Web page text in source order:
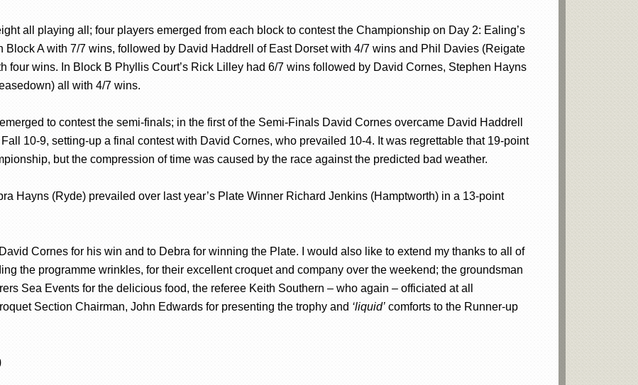
all playing all; four players emerged from each block to contest the Championship on Day 2: Ealing’s
A with 7/7 wins, followed by David Haddrell of East Dorset with 4/7 wins and Phil Davies (Reigate
four wins. In Block B Phyllis Court’s Rick Lilley had 6/7 wins followed by David Cornes, Stephen Hayns
all with 4/7 wins.
to contest the semi-finals; in the first of the Semi-Finals David Cornes overcame David Haddrell
10-9, setting-up a final contest with David Cornes, who prevailed 10-4. It was regrettable that 19-point
but the compression of time was caused by the race against the predicted bad weather.
Hayns (Ryde) prevailed over last year’s Plate Winner Richard Jenkins (Hamptworth) in a 13-point
Cornes for his win and to Debra for winning the Plate. I would also like to extend my thanks to all of
the programme wrinkles, for their excellent croquet and company over the weekend; the groundsman
Sea Events for the delicious food, the referee Keith Southern – who again – officiated at all
Section Chairman, John Edwards for presenting the trophy and ‘liquid’ comforts to the Runner-up